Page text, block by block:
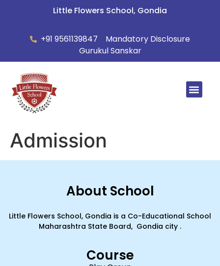
Little Flowers School, Gondia
+91 9561139847
Mandatory Disclosure
Gurukul Sanskar
Admission
About School
Little Flowers School, Gondia is a Co-Educational School
Maharashtra State Board, Gondia city .
Course